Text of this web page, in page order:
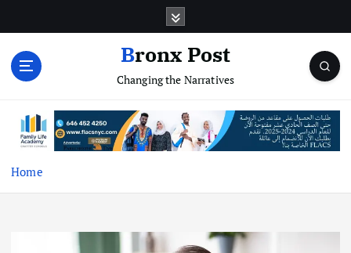
Bronx Post
Changing the Narratives
Home